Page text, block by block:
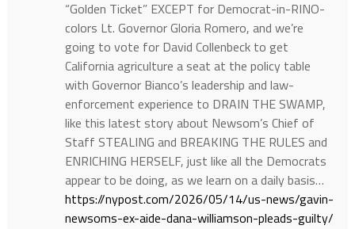
“Golden Ticket” EXCEPT for Democrat-in-RINO-
colors Lt. Governor Gloria Romero, and we’re
going to vote for David Collenbeck to get
California agriculture a seat at the policy table
with Governor Bianco’s leadership and law-
enforcement experience to DRAIN THE SWAMP,
like this latest story about Newsom’s Chief of
Staff STEALING and BREAKING THE RULES and
ENRICHING HERSELF, just like all the Democrats
appear to be doing, as we learn on a daily basis…
https://nypost.com/2026/05/14/us-news/gavin-
newsoms-ex-aide-dana-williamson-pleads-guilty/